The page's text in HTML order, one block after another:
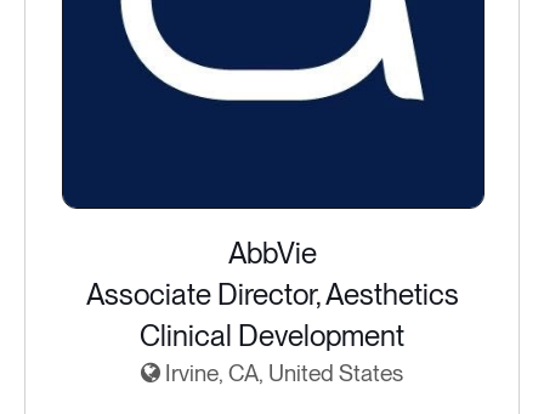
AbbVie
Associate Director, Aesthetics
Clinical Development
Irvine, CA, United States